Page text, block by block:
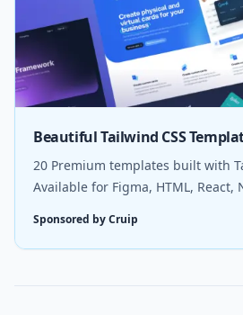
Beautiful Tailwind CSS
20 Premium templates built with
Available for Figma, HTML, React,
Sponsored by Cruip